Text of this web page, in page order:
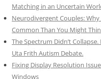
Matching in an Uncertain
Neurodivergent Couples:
Common Than You Might
The Spectrum Didn’t
Uta Frith Autism Debate.
Fixing Display Resolution
Windows